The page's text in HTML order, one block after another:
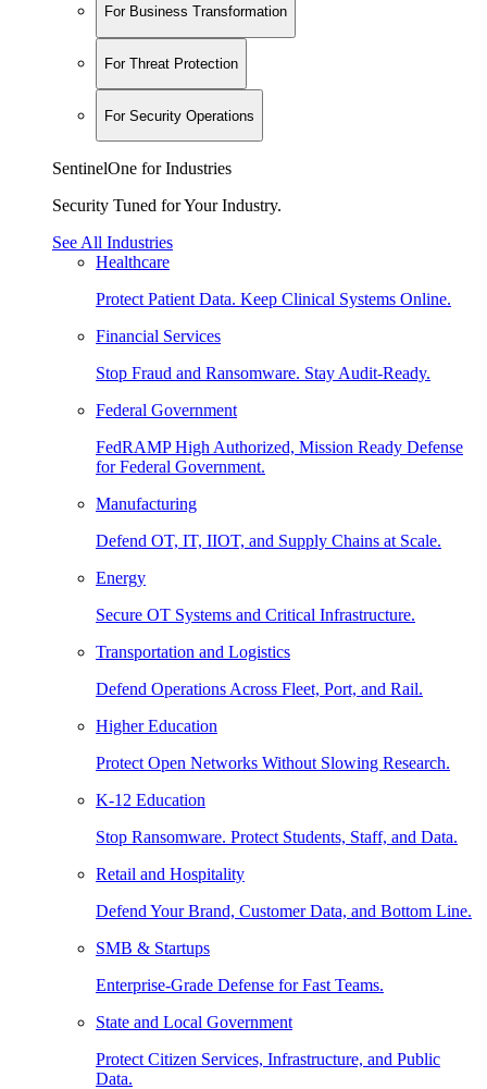
For Business Transformation
For Threat Protection
For Security Operations
SentinelOne for Industries
Security Tuned for Your Industry.
See All Industries
Healthcare
Protect Patient Data. Keep Clinical Systems Online.
Financial Services
Stop Fraud and Ransomware. Stay Audit-Ready.
Federal Government
FedRAMP High Authorized, Mission Ready Defense
for Federal Government.
Manufacturing
Defend OT, IT, IIOT, and Supply Chains at Scale.
Energy
Secure OT Systems and Critical Infrastructure.
Transportation and Logistics
Defend Operations Across Fleet, Port, and Rail.
Higher Education
Protect Open Networks Without Slowing Research.
K-12 Education
Stop Ransomware. Protect Students, Staff, and Data.
Retail and Hospitality
Defend Your Brand, Customer Data, and Bottom Line.
SMB & Startups
Enterprise-Grade Defense for Fast Teams.
State and Local Government
Protect Citizen Services, Infrastructure, and Public
Data.